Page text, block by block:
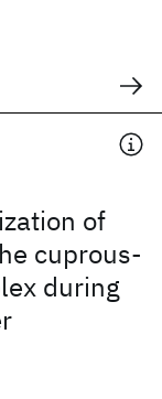
of
cuprous-
during